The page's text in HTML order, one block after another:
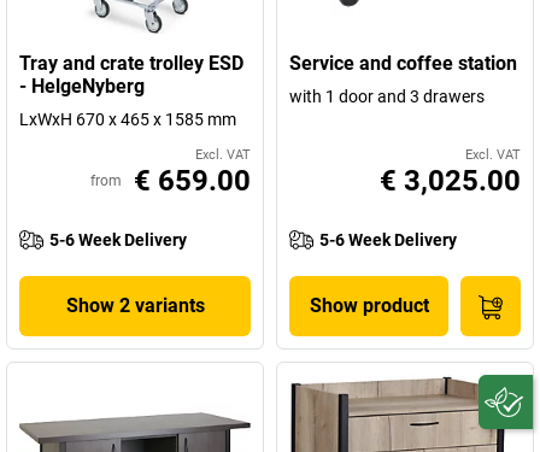
Tray and crate trolley ESD
- HelgeNyberg
LxWxH 670 x 465 x 1585 mm
Excl. VAT
from € 659.00
5-6 Week Delivery
Show 2 variants
Service and coffee station
with 1 door and 3 drawers
Excl. VAT
€ 3,025.00
5-6 Week Delivery
Show product